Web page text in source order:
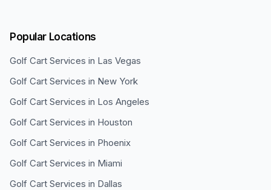
Popular Locations
Golf Cart Services in Las Vegas
Golf Cart Services in New York
Golf Cart Services in Los Angeles
Golf Cart Services in Houston
Golf Cart Services in Phoenix
Golf Cart Services in Miami
Golf Cart Services in Dallas